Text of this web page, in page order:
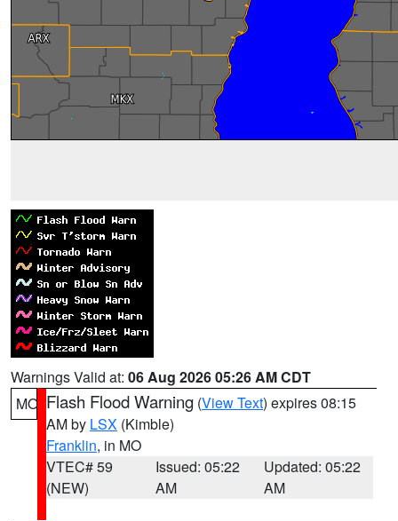
Warnings Valid at: 06 Aug 2026 05:26 AM CDT
MO Flash Flood Warning (View Text) expires 08:15
AM by LSX (Kimble)
Franklin, in MO
VTEC# 59
(NEW)
Issued: 05:22
AM
Updated: 05:22
AM